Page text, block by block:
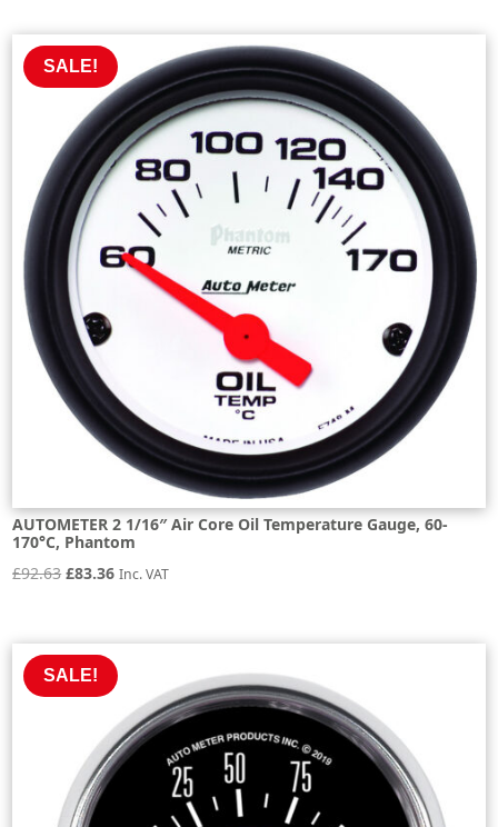
SALE!
AUTOMETER 2 1/16″ Air Core Oil Temperature Gauge, 60-
170°C, Phantom
£92.63 Original
£92.63.
£83.36Current
£83.36.
Inc. VAT
SALE!